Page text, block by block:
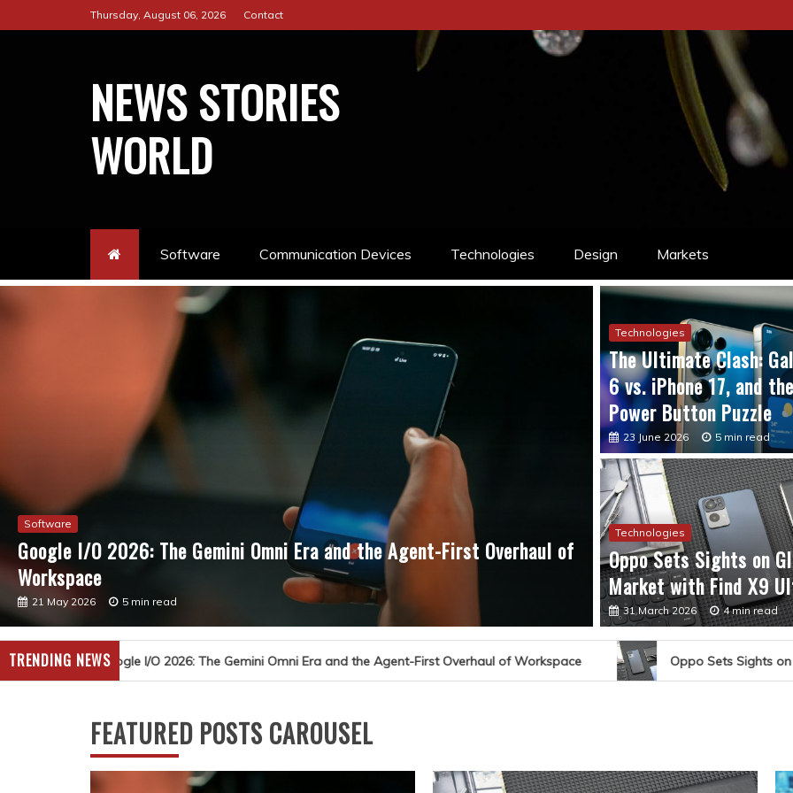
to
Thursday, August 06, 2026 Contact
NEWS STORIES
WORLD
Software Communication Devices Technologies Design Markets
Software
Google I/O 2026: The Gemini Omni Era and the Agent-First Overhaul of
Workspace
21 May 2026 5 min read
Technologies
Oppo Sets Sights on
31 March 2026 4 min read
Technologies
The Ultimate Clash:
6 vs. iPhone 17, and
Power Button Puzzle
23 June 2026 5 min read
Technologies
Oppo Sets Sights on
Market with Find X9
31 March 2026 4 min read
TRENDING NEWS
Gemini Omni Era and the Agent-First Overhaul of Workspace Oppo Sets Sights on Global Market with Find X9 Ultra
FEATURED POSTS CAROUSEL